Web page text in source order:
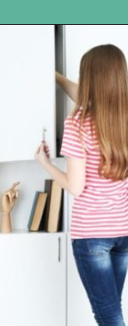
https://www.happyorganizedlife.com/10-mental-health-benefits-of-decluttering-and-organizing-your-life/